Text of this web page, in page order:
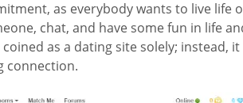
as everybody wants to live
chat, and have some fun in life
as a dating site solely; instead,
connection.